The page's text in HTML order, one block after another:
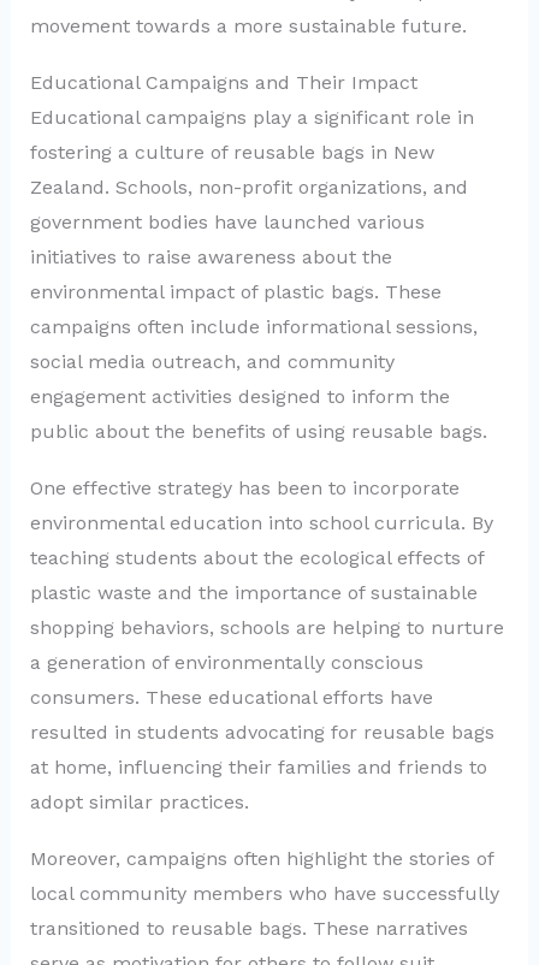
movement towards a more sustainable future.
Educational Campaigns and Their Impact
Educational campaigns play a significant role in
fostering a culture of reusable bags in New
Zealand. Schools, non-profit organizations, and
government bodies have launched various
initiatives to raise awareness about the
environmental impact of plastic bags. These
campaigns often include informational sessions,
social media outreach, and community
engagement activities designed to inform the
public about the benefits of using reusable bags.
One effective strategy has been to incorporate
environmental education into school curricula. By
teaching students about the ecological effects of
plastic waste and the importance of sustainable
shopping behaviors, schools are helping to nurture
a generation of environmentally conscious
consumers. These educational efforts have
resulted in students advocating for reusable bags
at home, influencing their families and friends to
adopt similar practices.
Moreover, campaigns often highlight the stories of
local community members who have successfully
transitioned to reusable bags. These narratives